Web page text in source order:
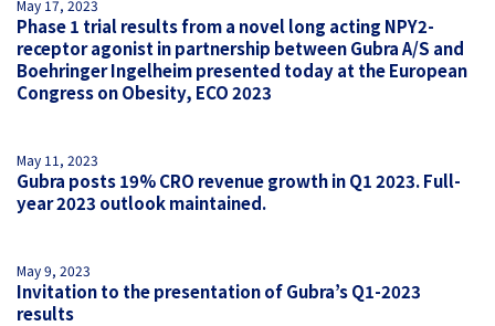
May 17, 2023
Phase 1 trial results from a novel long acting NPY2-
receptor agonist in partnership between Gubra A/S and
Boehringer Ingelheim presented today at the European
Congress on Obesity, ECO 2023
May 11, 2023
Gubra posts 19% CRO revenue growth in Q1 2023. Full-
year 2023 outlook maintained.
May 9, 2023
Invitation to the presentation of Gubra’s Q1-2023
results